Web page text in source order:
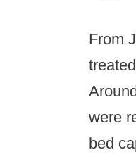
From
were
bed